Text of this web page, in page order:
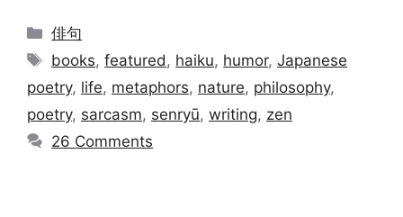
Categories
俳句
Tags
books,featured , haiku, humor,Japanese
poetry, life, metaphors, nature, philosophy,
poetry, sarcasm, senryū, writing, zen
26 Comments